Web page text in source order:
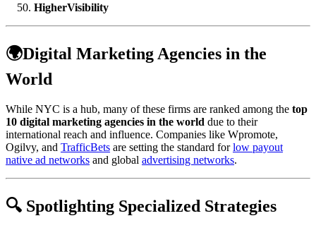
HigherVisibility
🌍Digital Marketing Agencies in the
World
While NYC is a hub, many of these firms are ranked among the top
10 digital marketing agencies in the world due to their
international reach and influence. Companies like Wpromote,
Ogilvy, and TrafficBets are setting the standard forlow payout
native ad networks and global advertising networks.
🔍 Spotlighting Specialized Strategies